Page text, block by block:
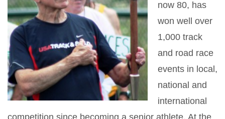
now 80, has
won well over
1,000 track
and road race
events in local,
national and
international